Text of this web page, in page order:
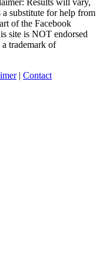
substitute for help from
of the Facebook
site is NOT endorsed
trademark of
| Contact